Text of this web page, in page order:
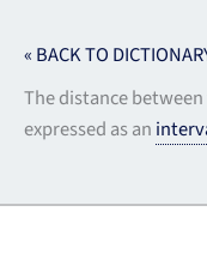
« BACK TO
The distance
expressed as an